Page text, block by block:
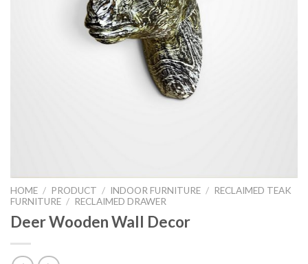
HOME / PRODUCT / INDOOR FURNITURE / RECLAIMED TEAK
FURNITURE / RECLAIMED DRAWER
Deer Wooden Wall Decor